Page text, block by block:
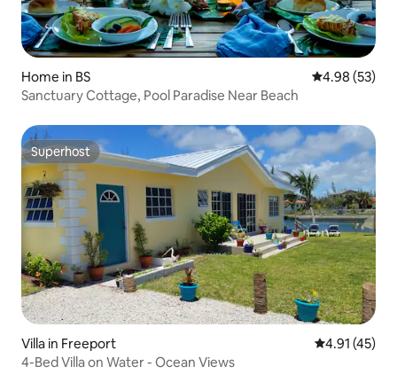
Home in BS 4.98 out of 5
4.98 (53)
Sanctuary Cottage, Pool Paradise Near Beach
Superhost
Superhost
Villa in Freeport 4.91 out of 5
4.91 (45)
4-Bed Villa on Water - Ocean Views